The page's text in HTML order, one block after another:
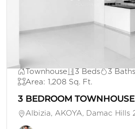
Townhouse 3 Beds
3 Baths
Area: 1,208 Sq. Ft.
3 BEDROOM
Albizia, AKOYA, Damac Hills